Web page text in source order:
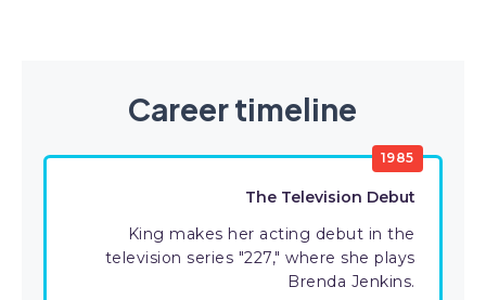
Career timeline
1985
The Television Debut
King makes her acting debut in the
television series "227," where she plays
Brenda Jenkins.